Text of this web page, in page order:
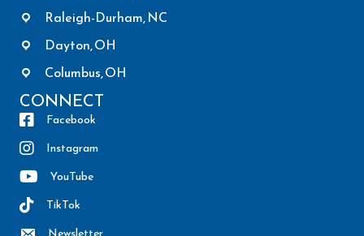
Raleigh-Durham, NC
Dayton, OH
Columbus, OH
CONNECT
Facebook
Instagram
YouTube
TikTok